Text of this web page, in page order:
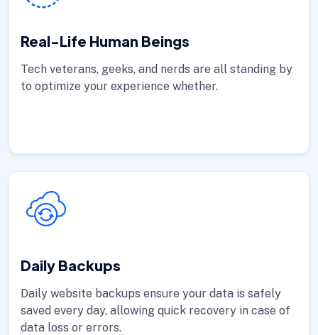
Real-Life Human Beings
Tech veterans, geeks, and nerds are all standing by
to optimize your experience whether.
Daily Backups
Daily website backups ensure your data is safely
saved every day, allowing quick recovery in case of
data loss or errors.